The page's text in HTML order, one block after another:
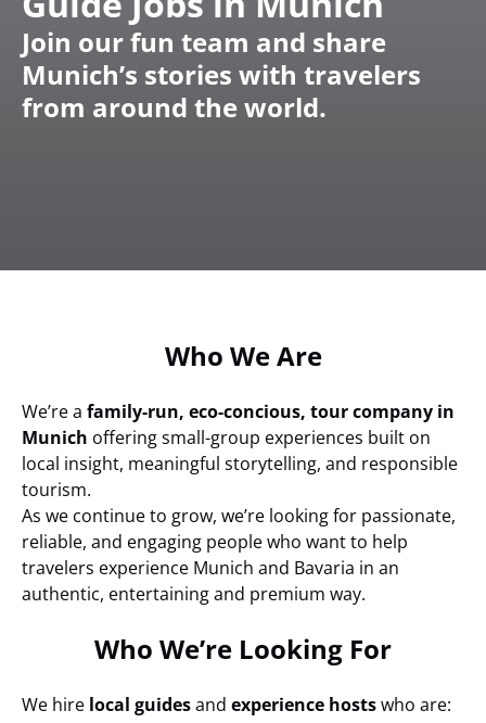
Join our fun team and share
Munich’s stories with travelers
from around the world.
Who We Are
We’re a family-run, eco-concious, tour company in
Munich offering small-group experiences built on
local insight, meaningful storytelling, and responsible
tourism.
As we continue to grow, we’re looking for passionate,
reliable, and engaging people who want to help
travelers experience Munich and Bavaria in an
authentic, entertaining and premium way.
Who We’re Looking For
We hire local guidesand experience hostswho are: